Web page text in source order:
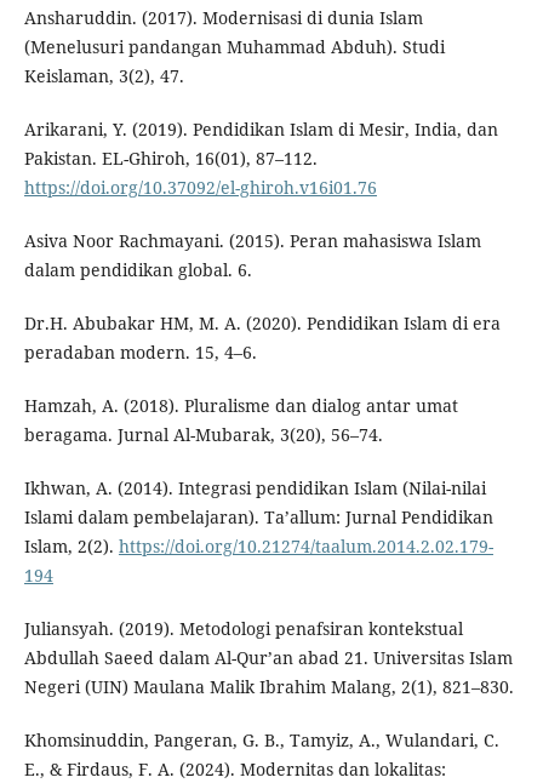
Ansharuddin. (2017). Modernisasi di dunia Islam
(Menelusuri pandangan Muhammad Abduh). Studi
Keislaman, 3(2), 47.
Arikarani, Y. (2019). Pendidikan Islam di Mesir, India, dan
Pakistan. EL-Ghiroh, 16(01), 87–112.
https://doi.org/10.37092/el-ghiroh.v16i01.76
Asiva Noor Rachmayani. (2015). Peran mahasiswa Islam
dalam pendidikan global. 6.
Dr.H. Abubakar HM, M. A. (2020). Pendidikan Islam di era
peradaban modern. 15, 4–6.
Hamzah, A. (2018). Pluralisme dan dialog antar umat
beragama. Jurnal Al-Mubarak, 3(20), 56–74.
Ikhwan, A. (2014). Integrasi pendidikan Islam (Nilai-nilai
Islami dalam pembelajaran). Ta’allum: Jurnal Pendidikan
Islam, 2(2). https://doi.org/10.21274/taalum.2014.2.02.179-
194
Juliansyah. (2019). Metodologi penafsiran kontekstual
Abdullah Saeed dalam Al-Qur’an abad 21. Universitas Islam
Negeri (UIN) Maulana Malik Ibrahim Malang, 2(1), 821–830.
Khomsinuddin, Pangeran, G. B., Tamyiz, A., Wulandari, C.
E., & Firdaus, F. A. (2024). Modernitas dan lokalitas: